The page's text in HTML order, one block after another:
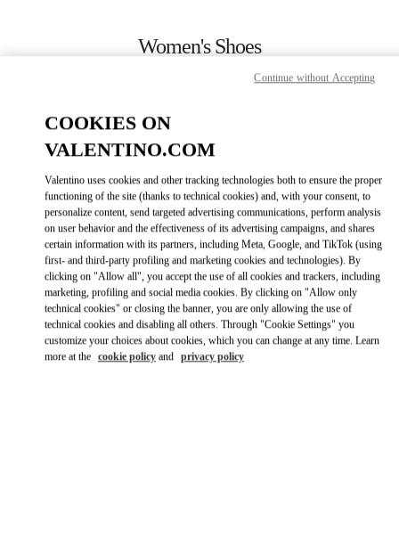
Women's Shoes
CALL NOW
GET DIRECTIONSLINK OPENS IN
Link Opens in New Tab
COOKIES ON
VALENTINO.COM
Valentino uses cookies and other tracking technologies both to ensure the proper
functioning of the site (thanks to technical cookies) and, with your consent, to
personalize content, send targeted advertising communications, perform analysis
on user behavior and the effectiveness of its advertising campaigns, and shares
certain information with its partners, including Meta, Google, and TikTok (using
first- and third-party profiling and marketing cookies and technologies). By
clicking on "Allow all", you accept the use of all cookies and trackers, including
marketing, profiling and social media cookies. By clicking on "Allow only
technical cookies" or closing the banner, you are only allowing the use of
technical cookies and disabling all others. Through "Cookie Settings" you
customize your choices about cookies, which you can change at any time. Learn
more at the cookie policy and privacy policy
Continue without Accepting